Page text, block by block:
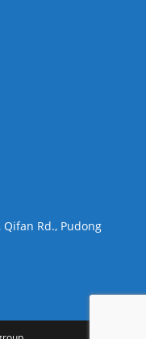
Rd., Pudong